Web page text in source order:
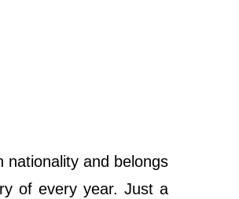
nationality and belongs
of every year. Just a